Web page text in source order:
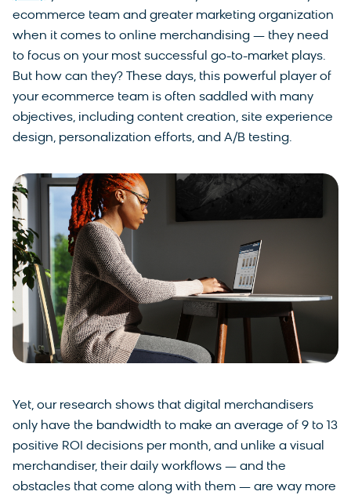
ecommerce team and greater marketing organization
when it comes to online merchandising — they need
to focus on your most successful go-to-market plays.
But how can they? These days, this powerful player of
your ecommerce team is often saddled with many
objectives, including content creation, site experience
design, personalization efforts, and A/B testing.
Yet, our research shows that digital merchandisers
only have the bandwidth to make an average of 9 to 13
positive ROI decisions per month, and unlike a visual
merchandiser, their daily workflows — and the
obstacles that come along with them — are way more